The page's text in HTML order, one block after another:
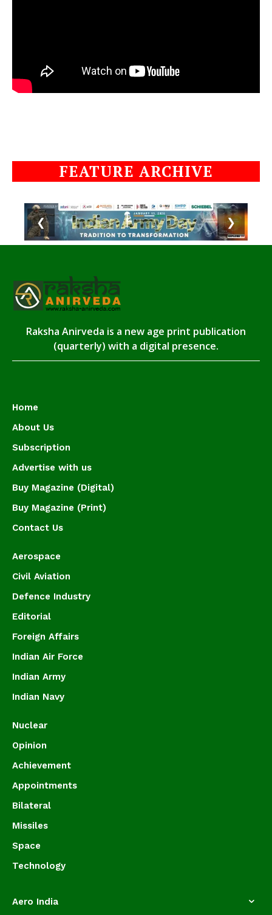
FEATURE ARCHIVE
❮ ❯
Raksha Anirveda is a new age print publication
(quarterly) with a digital presence.
Home
About Us
Subscription
Advertise with us
Buy Magazine (Digital)
Buy Magazine (Print)
Contact Us
Aerospace
Civil Aviation
Defence Industry
Editorial
Foreign Affairs
Indian Air Force
Indian Army
Indian Navy
Nuclear
Opinion
Achievement
Appointments
Bilateral
Missiles
Space
Technology
Aero India